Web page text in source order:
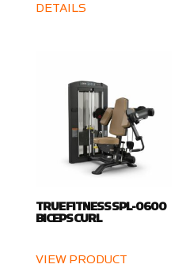
DETAILS
TRUE FITNESS SPL-0600
BICEPS CURL
VIEW PRODUCT